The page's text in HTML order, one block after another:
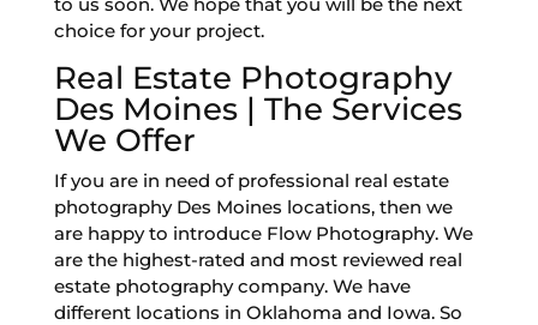
choice for your project.
Real Estate Photography
Des Moines | The Services
We Offer
If you are in need of professional real estate
photography Des Moines locations, then we
are happy to introduce Flow Photography. We
are the highest-rated and most reviewed real
estate photography company. We have
different locations in Oklahoma and Iowa. So